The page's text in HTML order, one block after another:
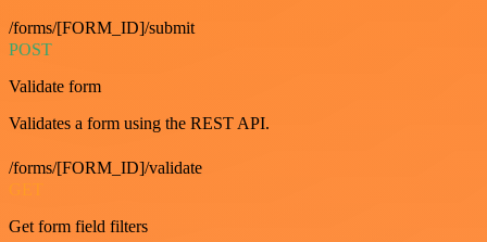
/forms/[FORM_ID]/submit
POST
Validate form
Validates a form using the REST API.
/forms/[FORM_ID]/validate
GET
Get form field filters